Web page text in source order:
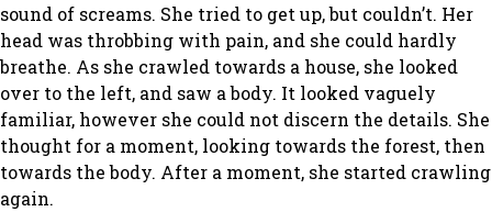
sound of screams. She tried to get up, but couldn’t. Her
head was throbbing with pain, and she could hardly
breathe. As she crawled towards a house, she looked
over to the left, and saw a body. It looked vaguely
familiar, however she could not discern the details. She
thought for a moment, looking towards the forest, then
towards the body. After a moment, she started crawling
again.